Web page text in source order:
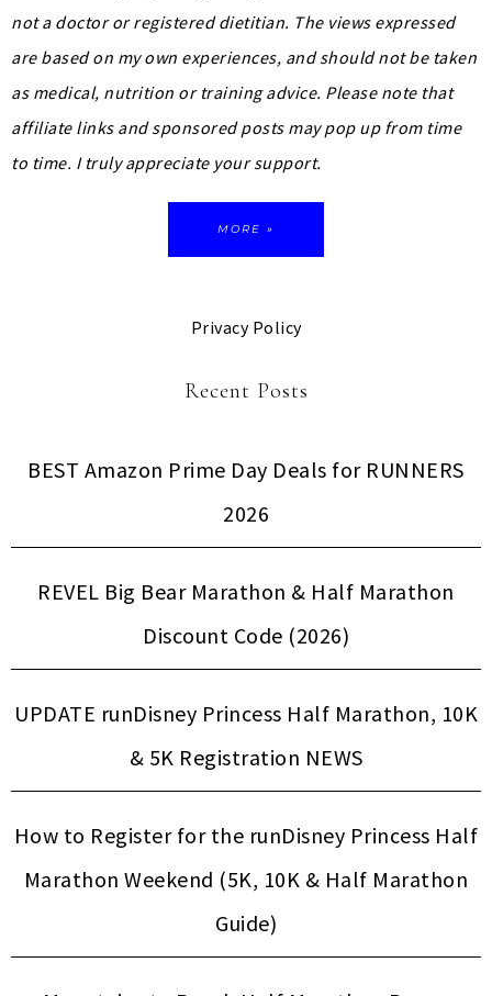
not a doctor or registered dietitian. The views expressed
are based on my own experiences, and should not be taken
as medical, nutrition or training advice. Please note that
affiliate links and sponsored posts may pop up from time
to time. I truly appreciate your support.
MORE »
Privacy Policy
Recent Posts
BEST Amazon Prime Day Deals for RUNNERS
2026
REVEL Big Bear Marathon & Half Marathon
Discount Code (2026)
UPDATE runDisney Princess Half Marathon, 10K
& 5K Registration NEWS
How to Register for the runDisney Princess Half
Marathon Weekend (5K, 10K & Half Marathon
Guide)